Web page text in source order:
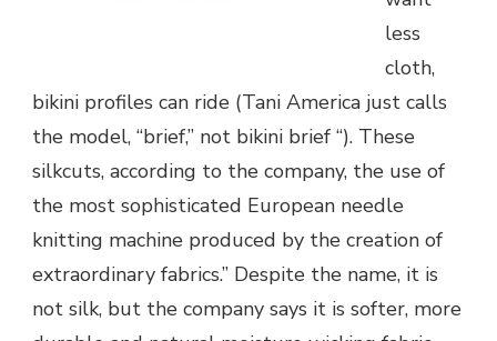
less
cloth,
bikini profiles can ride (Tani America just calls
the model, “brief,” not bikini brief “). These
silkcuts, according to the company, the use of
the most sophisticated European needle
knitting machine produced by the creation of
extraordinary fabrics.” Despite the name, it is
not silk, but the company says it is softer, more